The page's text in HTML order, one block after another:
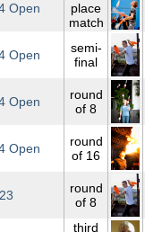
Open
place
match
Open
semi-
final
Open
round
of 8
Open
round
of 16
round
of 8
third